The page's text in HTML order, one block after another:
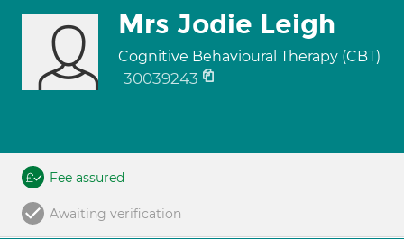
Mrs Jodie Leigh
Cognitive Behavioural Therapy (CBT)
30039243
Fee assured
Awaiting verification